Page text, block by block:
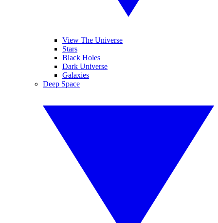
View The Universe
Stars
Black Holes
Dark Universe
Galaxies
Deep Space